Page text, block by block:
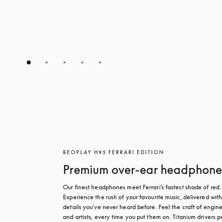
BEOPLAY H95 FERRARI EDITION
Premium over-ear
Our finest headphones meet Ferrari’s fastest shade of red.
Experience the rush of your favourite music, delivered with
details you’ve never heard before. Feel the craft of
and artists, every time you put them on. Titanium drivers